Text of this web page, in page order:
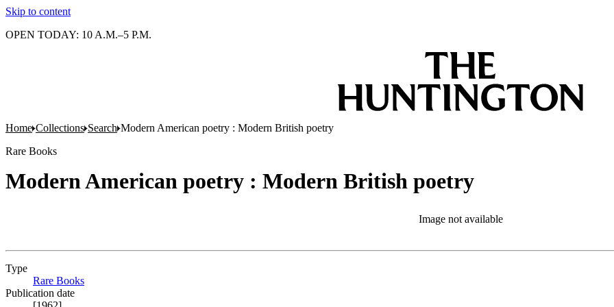
Skip to content
OPEN TODAY: 10 A.M.–5 P.M.
Home Collections Search Modern American poetry : Modern British poetry
Rare Books
Modern American poetry : Modern British poetry
Image not available
Type
Rare Books
Publication date